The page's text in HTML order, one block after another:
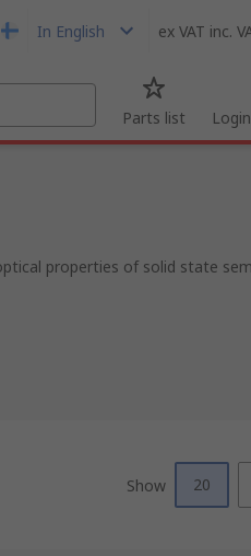
In English ex VAT inc.
Parts list
properties of solid state
Show 20